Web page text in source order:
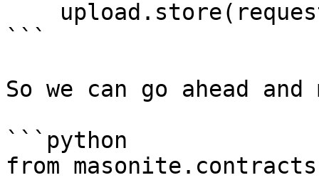
```
So we can go ahead
```python
from